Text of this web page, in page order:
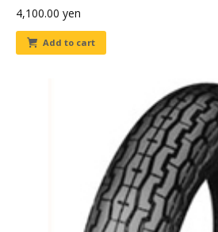
4,100.00 yen
Add to cart